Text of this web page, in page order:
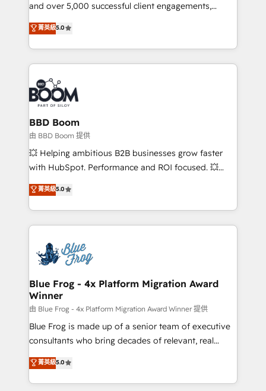
opportunités d'affaires ➤ La mise en place de
stratégies d'acquisition marketing (SEO, SEA,
inbound, automatisation marketing, ABM, IA,
emailing) Informations clés : - 10 ans d'expérience -
100+ intégrations CRM HubSpot réussies - 40
experts conseil - 150 certifications HubSpot
cumulées
and over 5,000 successful client engagements,
Vonazon turns marketing complexity into
measurable, scalable growth. From onboarding to
enterprise-grade campaigns, our in-house team
builds scalable strategies that drive long-term
revenue. ⚙️ HubSpot Integration & Optimization •
Seamless CRM, CMS, and automation setup •
Complex platform migrations and data cleanups •
Custom APIs and third-party integrations 📈 End-to-
End Revenue Acceleration • Lifecycle marketing and
pipeline growth programs • Sales enablement tools
and CRM optimization • Retention strategies with
Execution • 750+ onboardings and 2,000+
implementations • Deep expertise across marketing,
菁英級5.0
BBD Boom
由 BBD Boom 提供
💥 Helping ambitious B2B businesses grow faster
with HubSpot. Performance and ROI focused. 💥
BBD Boom is the HubSpot partner that can help you
to HubSpot Better. We work with your teams to
solve all your HubSpot challenges and improve user
adoption, sales process and marketing results.
the first time 🔧 Designing and optimising your
HubSpot set-up for better results 🌐 Website design
and build using HubSpot 🔌 Integrating HubSpot
with other systems 🎓 Training your teams to be
HubSpot pros 📊 Lead generation services using
HubSpot Why us? - SIX HubSpot Accreditations -
awarded by HubSpot after a rigorous process for
Migration, Custom Integration & Platform
Enablement -Onboarded over 500 businesses to
菁英級5.0
Blue Frog - 4x Platform Migration Award
Winner
由 Blue Frog - 4x Platform Migration Award Winner 提供
Blue Frog is made up of a senior team of executive
consultants who bring decades of relevant, real
world experience to our client engagements. "Blue
Frog is a top, trusted partner in HubSpot's
ecosystem for a reason. Their team brings over a
菁英級5.0